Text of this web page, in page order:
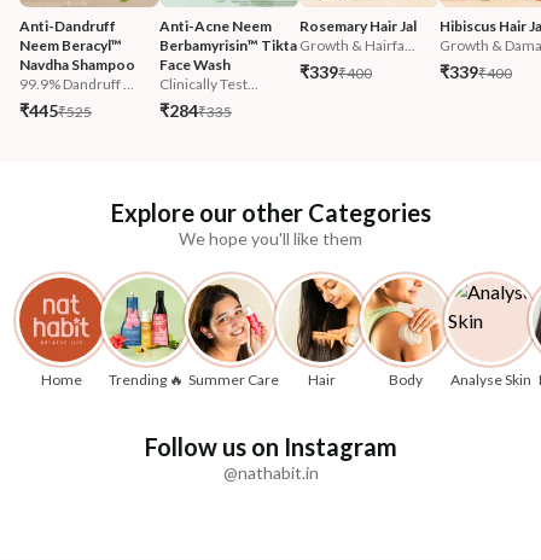
Anti-Dandruff
Neem Beracyl™
Navdha Shampoo
99.9% Dandruff ...
₹445₹525
Anti-Acne Neem
Berbamyrisin™ Tikta
Face Wash
Clinically Test...
₹284₹335
Rosemary Hair Jal
Growth & Hairfa...
₹339₹400
Hibiscus Hair
Growth &
₹339₹400
Explore our other Categories
We hope you'll like them
Home Trending 🔥 Summer Care Hair Body Analyse Skin
Follow us on Instagram
@nathabit.in